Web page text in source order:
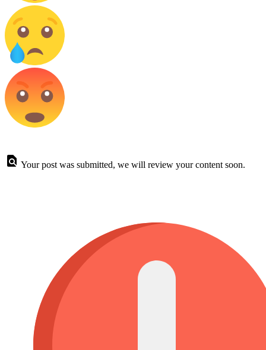
Your post was submitted, we will review your content soon.